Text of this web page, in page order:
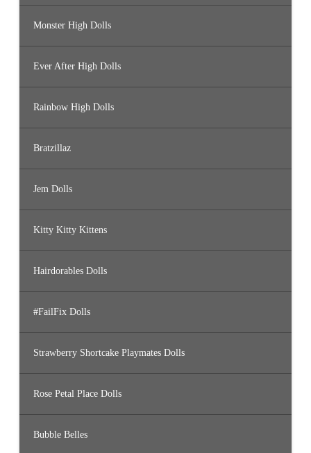
Monster High Dolls
Ever After High Dolls
Rainbow High Dolls
Bratzillaz
Jem Dolls
Kitty Kitty Kittens
Hairdorables Dolls
#FailFix Dolls
Strawberry Shortcake Playmates Dolls
Rose Petal Place Dolls
Bubble Belles